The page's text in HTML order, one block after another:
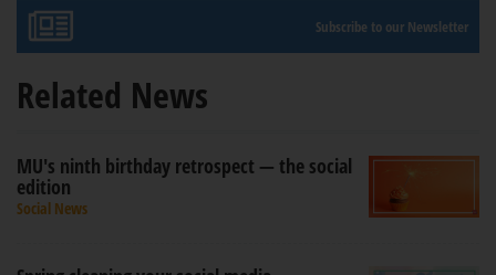
Subscribe to our Newsletter
Related News
MU's ninth birthday retrospect — the social
edition
Social News